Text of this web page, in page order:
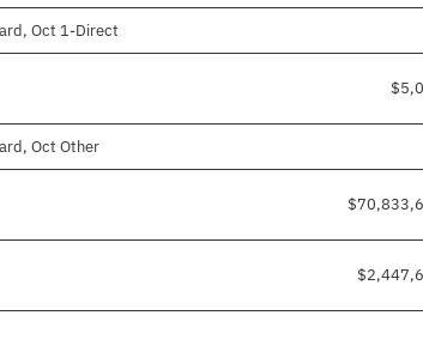
Oct 1-Direct
Oct Other